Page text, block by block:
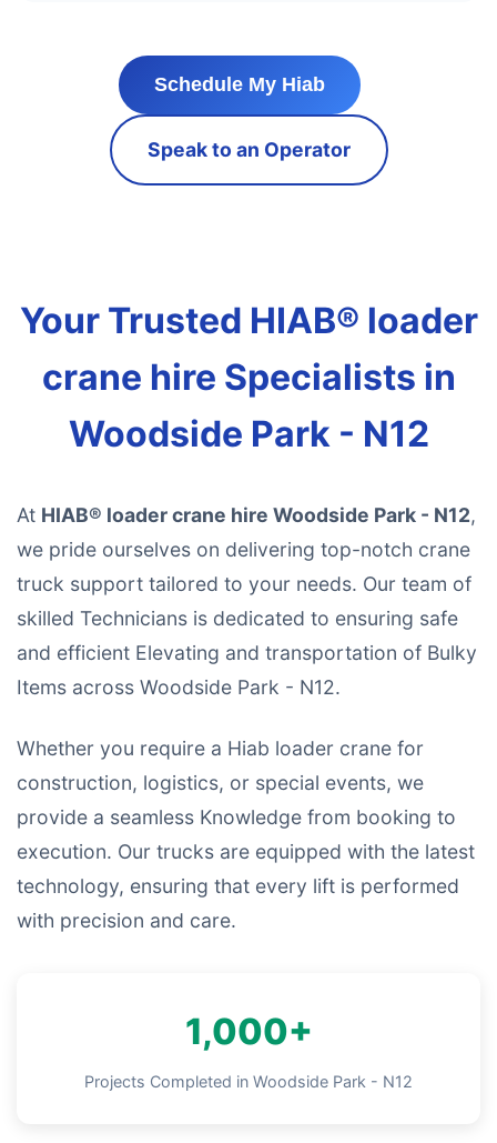
Schedule My Hiab
Speak to an Operator
Your Trusted HIAB® loader
crane hire Specialists in
Woodside Park - N12
At HIAB® loader crane hire Woodside Park - N12,
we pride ourselves on delivering top-notch crane
truck support tailored to your needs. Our team of
skilled Technicians is dedicated to ensuring safe
and efficient Elevating and transportation of Bulky
Items across Woodside Park - N12.
Whether you require a Hiab loader crane for
construction, logistics, or special events, we
provide a seamless Knowledge from booking to
execution. Our trucks are equipped with the latest
technology, ensuring that every lift is performed
with precision and care.
1,000+
Projects Completed in Woodside Park - N12